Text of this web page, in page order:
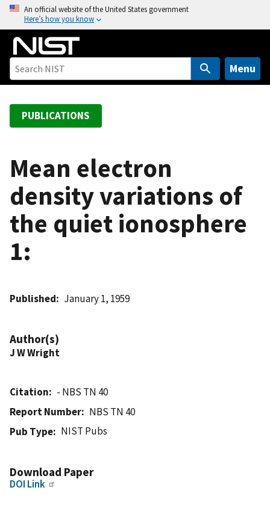
o
An official website of the United States government
Here’s how you know
Menu
PUBLICATIONS
Mean electron
density variations of
the quiet ionosphere
1:
Published January 1, 1959
Author(s)
J W Wright
Citation
- NBS TN 40
Report Number
NBS TN 40
Pub Type
NIST Pubs
Download Paper
DOI Link